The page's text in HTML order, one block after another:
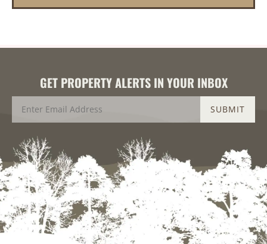
GET PROPERTY ALERTS IN YOUR INBOX